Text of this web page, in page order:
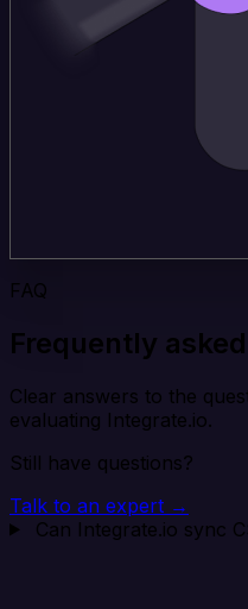
FAQ
Frequently
Clear answers to the
evaluating Integrate.io.
Still have questions?
Talk to an expert →
Can Integrate.io sync